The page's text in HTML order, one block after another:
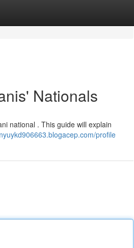
Nationals
national . This guide will explain
profile